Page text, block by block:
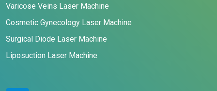
Varicose Veins Laser Machine
Cosmetic Gynecology Laser Machine
Surgical Diode Laser Machine
Liposuction Laser Machine